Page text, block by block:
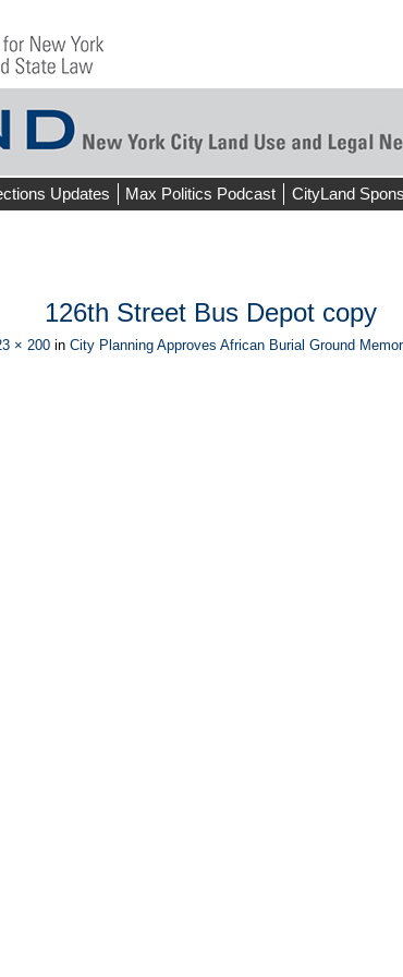
Updates Max Politics Podcast CityLand
126th Street Bus Depot copy
× 200 in City Planning Approves African Burial Ground